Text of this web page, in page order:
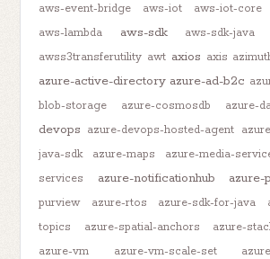
aws-event-bridge aws-iot aws-iot-core
aws-lambda
aws-sdk aws-sdk-java
awss3transferutility awt axios axis
azure-active-directory azure-ad-b2c
blob-storage
azure-cosmosdb azure-
devops azure-devops-hosted-agent
java-sdk
azure-maps azure-media-
services
azure-notificationhub azure-
purview
azure-rtos azure-sdk-for-java
topics
azure-spatial-anchors azure-
azure-vm
azure-vm-scale-set